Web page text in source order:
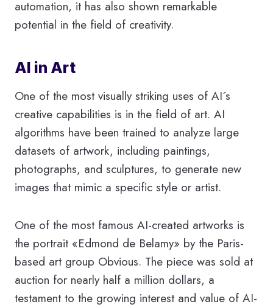
automation, it has also shown remarkable
potential in the field of creativity.
AI in Art
One of the most visually striking uses of AI´s
creative capabilities is in the field of art. AI
algorithms have been trained to analyze large
datasets of artwork, including paintings,
photographs, and sculptures, to generate new
images that mimic a specific style or artist.
One of the most famous AI-created artworks is
the portrait «Edmond de Belamy» by the Paris-
based art group Obvious. The piece was sold at
auction for nearly half a million dollars, a
testament to the growing interest and value of AI-